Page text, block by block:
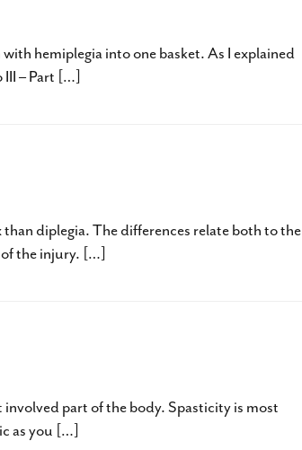
hemiplegia into one basket. As I explained
III – Part […]
diplegia. The differences relate both to the
of the injury. […]
part of the body. Spasticity is most
as you […]